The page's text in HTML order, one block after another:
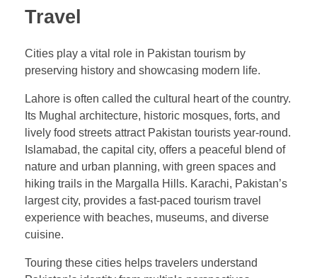
Travel
Cities play a vital role in Pakistan tourism by
preserving history and showcasing modern life.
Lahore is often called the cultural heart of the country.
Its Mughal architecture, historic mosques, forts, and
lively food streets attract Pakistan tourists year-round.
Islamabad, the capital city, offers a peaceful blend of
nature and urban planning, with green spaces and
hiking trails in the Margalla Hills. Karachi, Pakistan’s
largest city, provides a fast-paced tourism travel
experience with beaches, museums, and diverse
cuisine.
Touring these cities helps travelers understand